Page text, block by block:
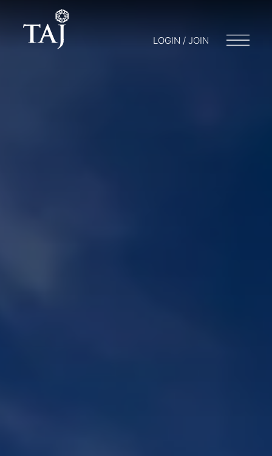
LOGIN / JOIN